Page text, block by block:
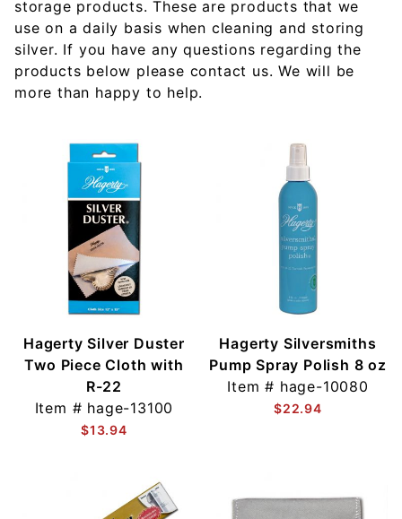
storage products. These are products that we
use on a daily basis when cleaning and storing
silver. If you have any questions regarding the
products below please contact us. We will be
more than happy to help.
Hagerty Silver Duster
Two Piece Cloth with
R-22
Item # hage-13100
$13.94
Hagerty Silversmiths
Pump Spray Polish 8 oz
Item # hage-10080
$22.94